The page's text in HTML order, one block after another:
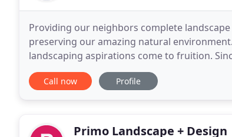
Providing our neighbors complete
preserving our amazing natural
landscaping aspirations come to fruition.
satisfy customers in our community.
Call now Profile
Primo Landscape + Design